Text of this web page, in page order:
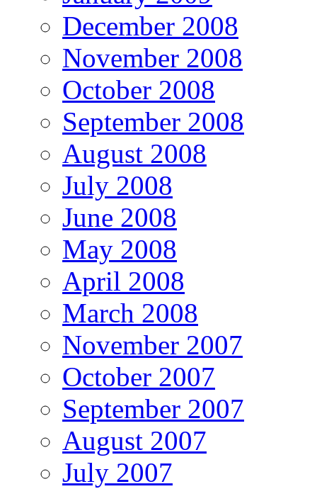
December 2008
November 2008
October 2008
September 2008
August 2008
July 2008
June 2008
May 2008
April 2008
March 2008
November 2007
October 2007
September 2007
August 2007
July 2007